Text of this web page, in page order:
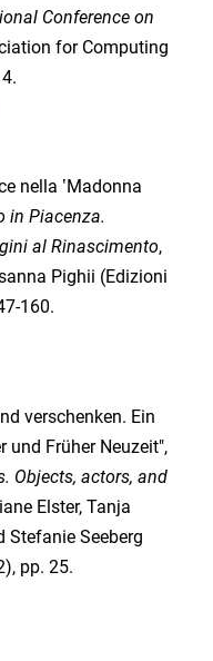
Conference on
for Computing
nella ʽMadonna
in Piacenza.
al Rinascimento,
Pighii (Edizioni
160.
verschenken. Ein
und Früher Neuzeit",
Objects, actors, and
Elster, Tanja
Stefanie Seeberg
pp. 25.